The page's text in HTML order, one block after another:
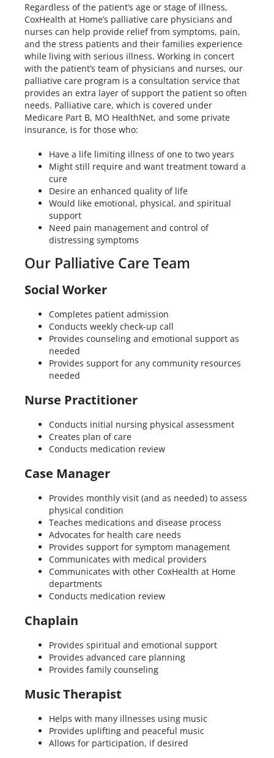
Regardless of the patient’s age or stage of illness,
CoxHealth at Home’s palliative care physicians and
nurses can help provide relief from symptoms, pain,
and the stress patients and their families experience
while living with serious illness. Working in concert
with the patient’s team of physicians and nurses, our
palliative care program is a consultation service that
provides an extra layer of support the patient so often
needs. Palliative care, which is covered under
Medicare Part B, MO HealthNet, and some private
insurance, is for those who:
Have a life limiting illness of one to two years
Might still require and want treatment toward a
cure
Desire an enhanced quality of life
Would like emotional, physical, and spiritual
support
Need pain management and control of
distressing symptoms
Our Palliative Care Team
Social Worker
Completes patient admission
Conducts weekly check-up call
Provides counseling and emotional support as
needed
Provides support for any community resources
needed
Nurse Practitioner
Conducts initial nursing physical assessment
Creates plan of care
Conducts medication review
Case Manager
Provides monthly visit (and as needed) to assess
physical condition
Teaches medications and disease process
Advocates for health care needs
Provides support for symptom management
Communicates with medical providers
Communicates with other CoxHealth at Home
departments
Conducts medication review
Chaplain
Provides spiritual and emotional support
Provides advanced care planning
Provides family counseling
Music Therapist
Helps with many illnesses using music
Provides uplifting and peaceful music
Allows for participation, if desired